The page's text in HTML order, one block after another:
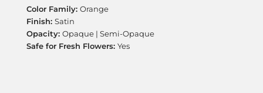
Orange
Satin
Opaque | Semi-Opaque
Yes